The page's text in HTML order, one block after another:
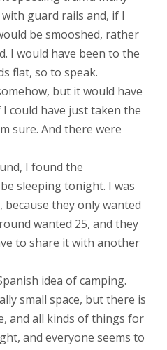
guard rails and, if I
be smooshed, rather
I would have been to the
flat, so to speak.
but it would have
could have just taken the
sure. And there were
I found the
sleeping tonight. I was
they only wanted
wanted 25, and they
to share it with another
idea of camping.
small space, but there is
and all kinds of things for
and everyone seems to